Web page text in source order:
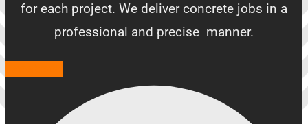
for each project. We deliver concrete jobs in a
professional and precise manner.